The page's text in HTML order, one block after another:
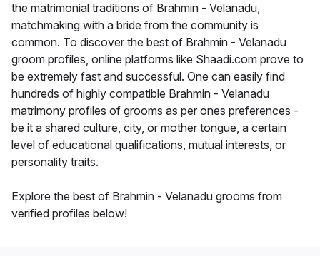
the matrimonial traditions of Brahmin - Velanadu,
matchmaking with a bride from the community is
common. To discover the best of Brahmin - Velanadu
groom profiles, online platforms like Shaadi.com prove to
be extremely fast and successful. One can easily find
hundreds of highly compatible Brahmin - Velanadu
matrimony profiles of grooms as per ones preferences -
be it a shared culture, city, or mother tongue, a certain
level of educational qualifications, mutual interests, or
personality traits.
Explore the best of Brahmin - Velanadu grooms from
verified profiles below!